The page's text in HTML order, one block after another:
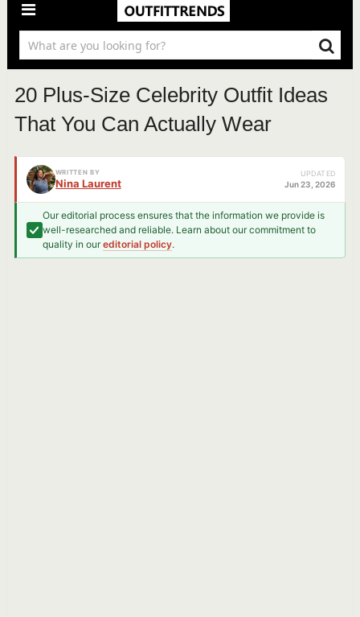
20 Plus-Size Celebrity Outfit Ideas
That You Can Actually Wear
WRITTEN BY
Nina Laurent
UPDATED
Jun 23, 2026
Our editorial process ensures that the information we provide is
well-researched and reliable. Learn about our commitment to
quality in oureditorial policy.